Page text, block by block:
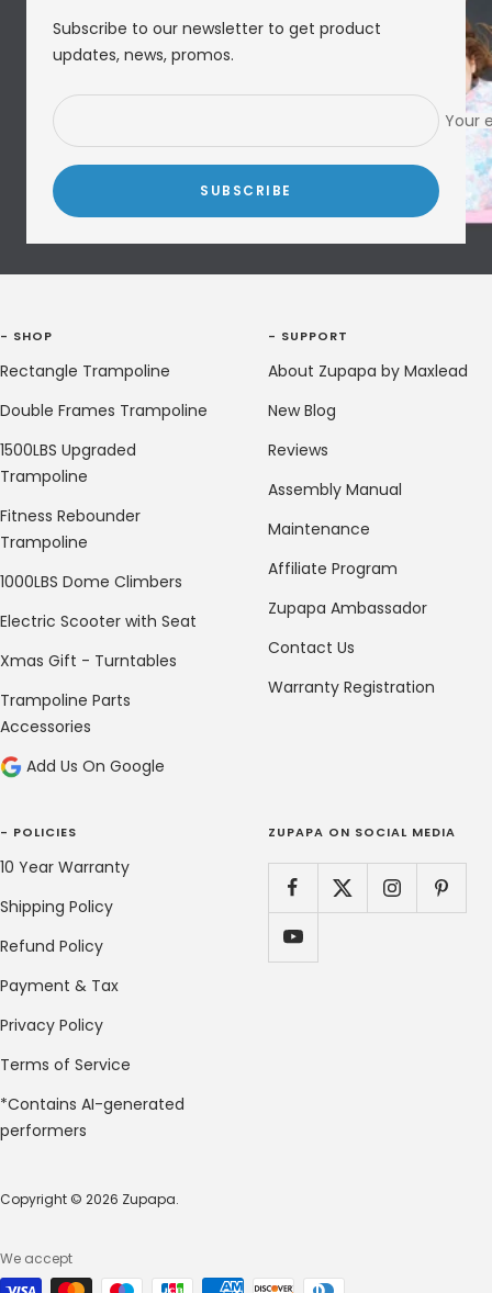
Subscribe to our newsletter to get product
updates, news, promos.
Your
SUBSCRIBE
- SHOP
Rectangle Trampoline
Double Frames Trampoline
1500LBS Upgraded
Trampoline
Fitness Rebounder
Trampoline
1000LBS Dome Climbers
Electric Scooter with Seat
Xmas Gift - Turntables
Trampoline Parts
Accessories
Add Us On Google
- SUPPORT
About Zupapa by Maxlead
New Blog
Reviews
Assembly Manual
Maintenance
Affiliate Program
Zupapa Ambassador
Contact Us
Warranty Registration
- POLICIES
10 Year Warranty
Shipping Policy
Refund Policy
Payment & Tax
Privacy Policy
Terms of Service
*Contains AI-generated
performers
ZUPAPA ON SOCIAL MEDIA
Copyright © 2026 Zupapa.
We accept